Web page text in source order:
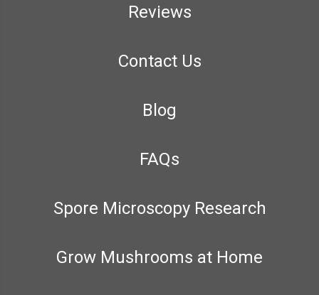
Reviews
Contact Us
Blog
FAQs
Spore Microscopy Research
Grow Mushrooms at Home